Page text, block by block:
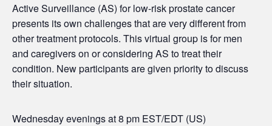
Active Surveillance (AS) for low-risk prostate cancer
presents its own challenges that are very different from
other treatment protocols. This virtual group is for men
and caregivers on or considering AS to treat their
condition. New participants are given priority to discuss
their situation.
Wednesday evenings at 8 pm EST/EDT (US)